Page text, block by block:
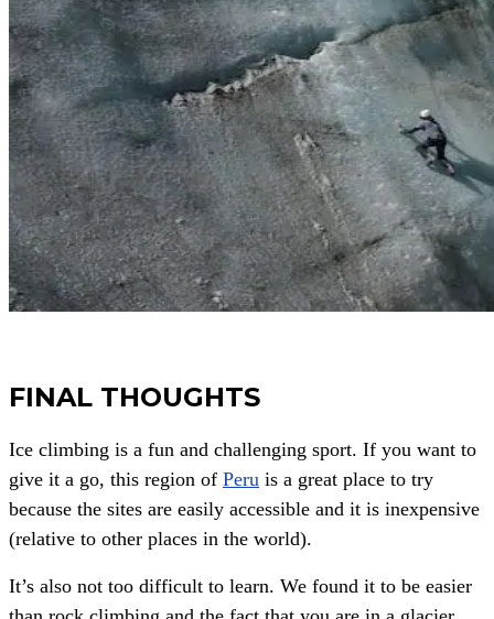
FINAL THOUGHTS
Ice climbing is a fun and challenging sport. If you want to
give it a go, this region of Peru is a great place to try
because the sites are easily accessible and it is inexpensive
(relative to other places in the world).
It’s also not too difficult to learn. We found it to be easier